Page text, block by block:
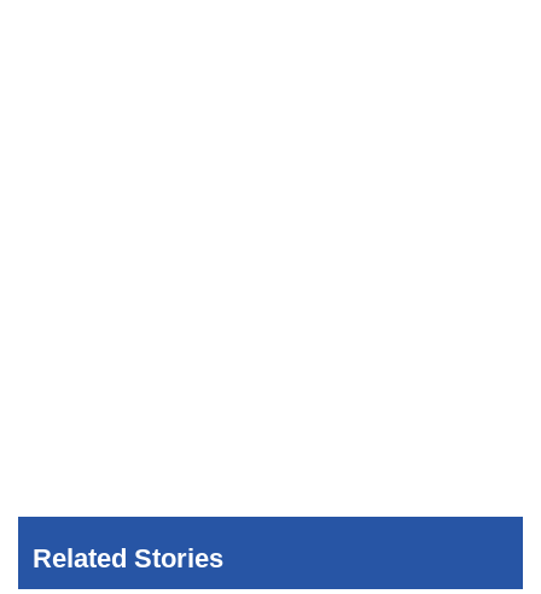
Related Stories